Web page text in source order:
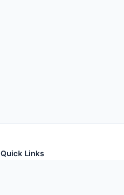
Quick Links